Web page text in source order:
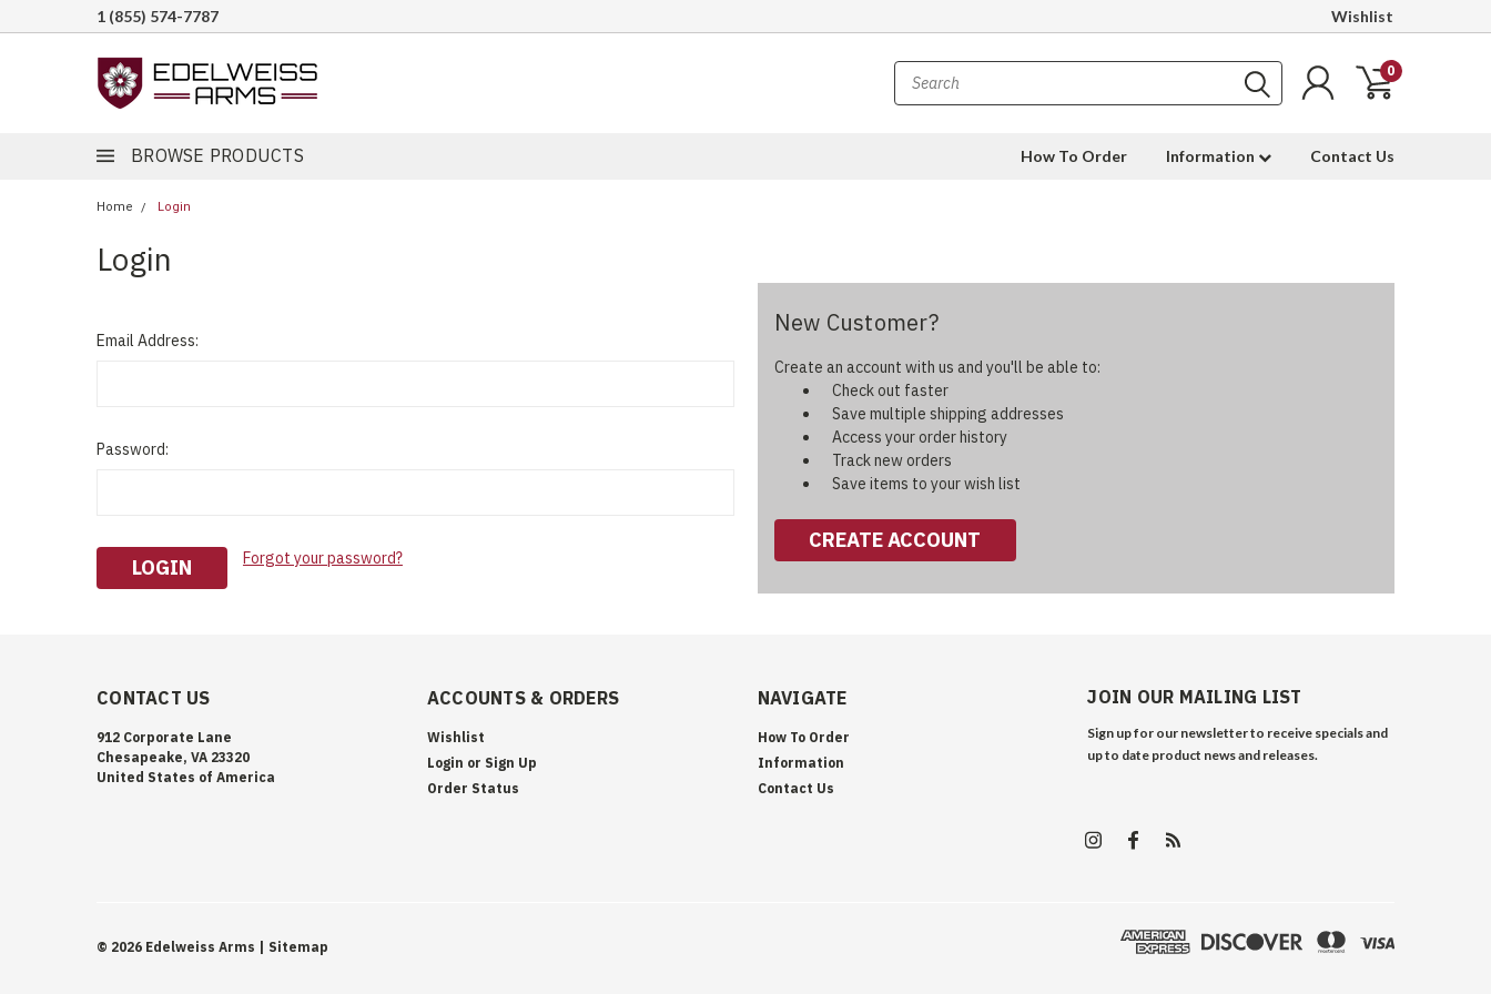
1 (855) 574-7787 Wishlist
0
BROWSE PRODUCTS How To Order Information Contact Us
Home Login
Login
Email Address:
Password:
Forgot your password?
New Customer?
Create an account with us and you'll be able to:
Check out faster
Save multiple shipping addresses
Access your order history
Track new orders
Save items to your wish list
CREATE ACCOUNT
CONTACT US
912 Corporate Lane
Chesapeake, VA 23320
United States of America
ACCOUNTS & ORDERS
Wishlist
Login or Sign Up
Order Status
NAVIGATE
How To Order
Information
Contact Us
JOIN OUR MAILING LIST
Sign up for our newsletter to receive specials and
up to date product news and releases.
© 2026 Edelweiss Arms | Sitemap